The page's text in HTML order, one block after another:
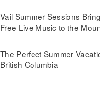
Vail Summer Sessions
Free Live Music to the
The Perfect Summer
British Columbia